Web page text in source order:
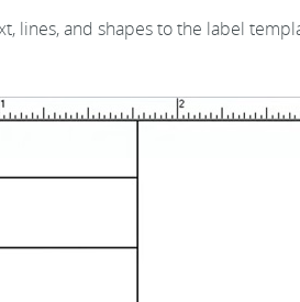
lines, and shapes to the label